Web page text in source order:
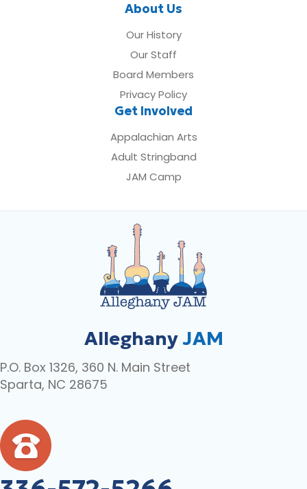
About Us
Our History
Our Staff
Board Members
Privacy Policy
Get Involved
Appalachian Arts
Adult Stringband
JAM Camp
AlleghanyJAM
P.O. Box 1326, 360 N. Main Street
Sparta, NC 28675